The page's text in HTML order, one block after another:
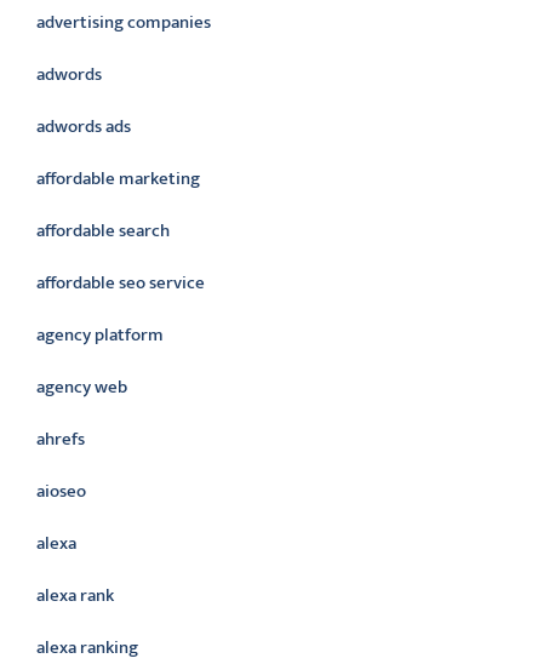
advertising companies
adwords
adwords ads
affordable marketing
affordable search
affordable seo service
agency platform
agency web
ahrefs
aioseo
alexa
alexa rank
alexa ranking